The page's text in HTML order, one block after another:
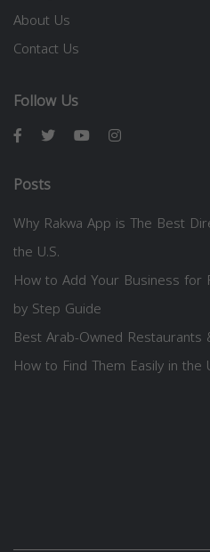
About Us
Contact Us
Follow Us
Posts
Why Rakwa App is The Best
the U.S.
How to Add Your Business
by Step Guide
Best Arab-Owned
How to Find Them Easily in the